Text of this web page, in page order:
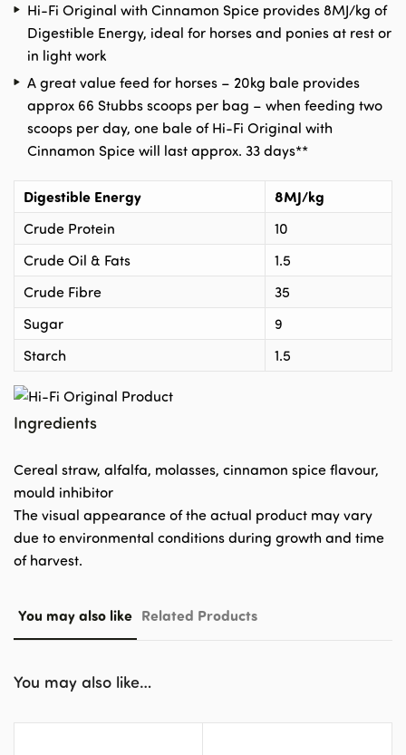
Hi-Fi Original with Cinnamon Spice provides 8MJ/kg of
Digestible Energy, ideal for horses and ponies at rest or
in light work
A great value feed for horses – 20kg bale provides
approx 66 Stubbs scoops per bag – when feeding two
scoops per day, one bale of Hi-Fi Original with
Cinnamon Spice will last approx. 33 days**
Digestible Energy 8MJ/kg
Crude Protein
10
Crude Oil & Fats
1.5
Crude Fibre
35
Sugar
9
Starch
1.5
Ingredients
Cereal straw, alfalfa, molasses, cinnamon spice flavour,
mould inhibitor
The visual appearance of the actual product may vary
due to environmental conditions during growth and time
of harvest.
You may also like Related Products
You may also like…